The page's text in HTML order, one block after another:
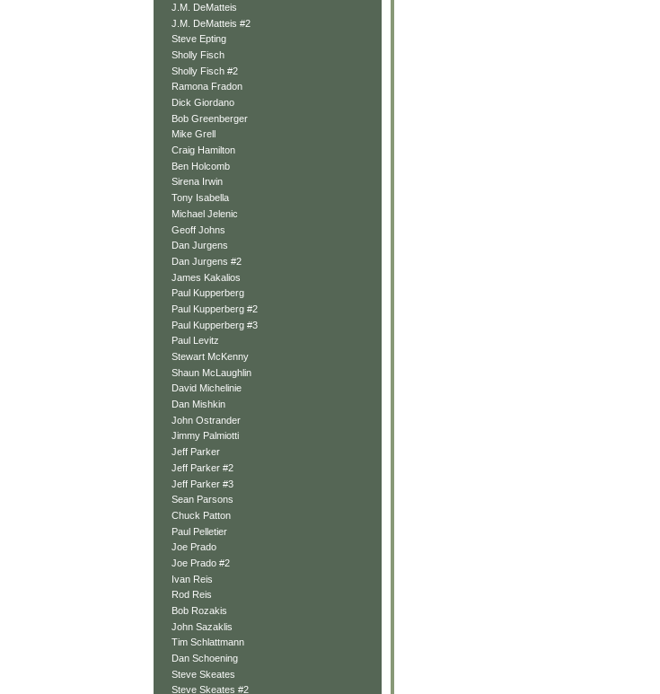
J.M. DeMatteis
J.M. DeMatteis #2
Steve Epting
Sholly Fisch
Sholly Fisch #2
Ramona Fradon
Dick Giordano
Bob Greenberger
Mike Grell
Craig Hamilton
Ben Holcomb
Sirena Irwin
Tony Isabella
Michael Jelenic
Geoff Johns
Dan Jurgens
Dan Jurgens #2
James Kakalios
Paul Kupperberg
Paul Kupperberg #2
Paul Kupperberg #3
Paul Levitz
Stewart McKenny
Shaun McLaughlin
David Michelinie
Dan Mishkin
John Ostrander
Jimmy Palmiotti
Jeff Parker
Jeff Parker #2
Jeff Parker #3
Sean Parsons
Chuck Patton
Paul Pelletier
Joe Prado
Joe Prado #2
Ivan Reis
Rod Reis
Bob Rozakis
John Sazaklis
Tim Schlattmann
Dan Schoening
Steve Skeates
Steve Skeates #2